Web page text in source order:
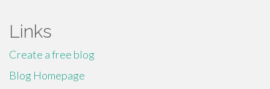
Links
Create a free blog
Blog Homepage